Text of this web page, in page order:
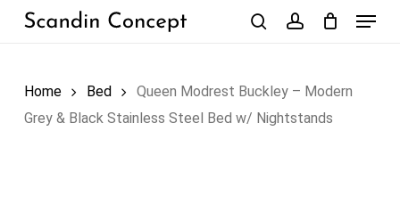
Skip
Menu
Home Bed
Queen Modrest Buckley – Modern
Grey & Black Stainless Steel Bed w/ Nightstands